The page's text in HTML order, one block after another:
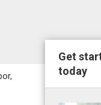
Get
today